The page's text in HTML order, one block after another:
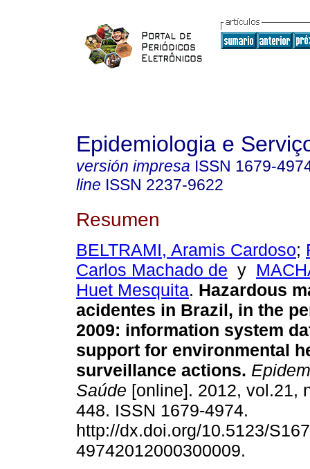
Epidemiologia e
versión impresa ISSN 1679-
line ISSN 2237-9622
Resumen
BELTRAMI, Aramis Cardoso;
Carlos Machado de y
Huet Mesquita. Hazardous
acidentes in Brazil, in the
2009: information system
support for environmental
surveillance actions.
Saúde [online]. 2012, vol.21,
448. ISSN 1679-4974.
http://dx.doi.org/10.5123/
49742012000300009.